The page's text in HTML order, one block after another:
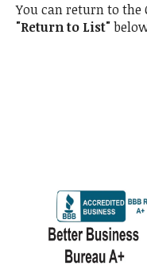
You can return to the
"Return to List"